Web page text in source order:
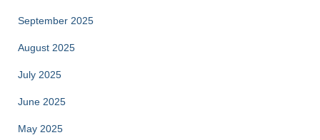
September 2025
August 2025
July 2025
June 2025
May 2025